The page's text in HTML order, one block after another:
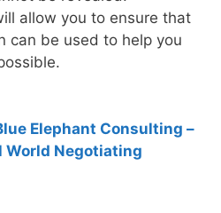
allow you to ensure that
can be used to help you
Elephant Consulting –
World Negotiating